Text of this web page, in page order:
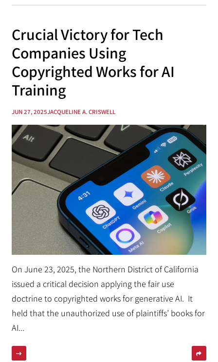
Crucial Victory for Tech
Companies Using
Copyrighted Works for AI
Training
JUN 27, 2025JACQUELINE A. CRISWELL
On June 23, 2025, the Northern District of California
issued a critical decision applying the fair use
doctrine to copyrighted works for generative AI. It
held that the unauthorized use of plaintiffs’ books for
AI...